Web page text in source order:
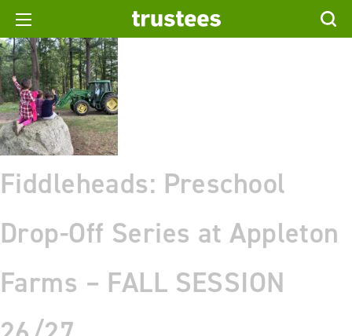
Fiddleheads: Preschool
Drop-Off Series at Appleton
Farms – FALL SESSION